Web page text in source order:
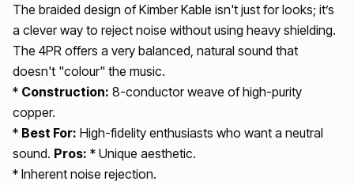
The braided design of Kimber Kable isn't just for looks; it’s
a clever way to reject noise without using heavy shielding.
The 4PR offers a very balanced, natural sound that
doesn't "colour" the music.
* Construction: 8-conductor weave of high-purity
copper.
* Best For: High-fidelity enthusiasts who want a neutral
sound. Pros: * Unique aesthetic.
* Inherent noise rejection.